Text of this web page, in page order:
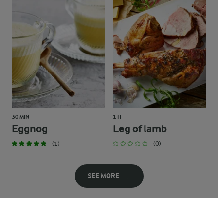
30 MIN
Eggnog
(1)
1 H
Leg of lamb
(0)
SEE MORE